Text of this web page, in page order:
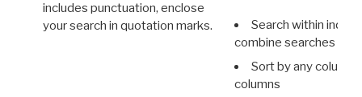
includes punctuation, enclose
your search in quotation marks.
Search within
combine searches in
Sort by any column
columns